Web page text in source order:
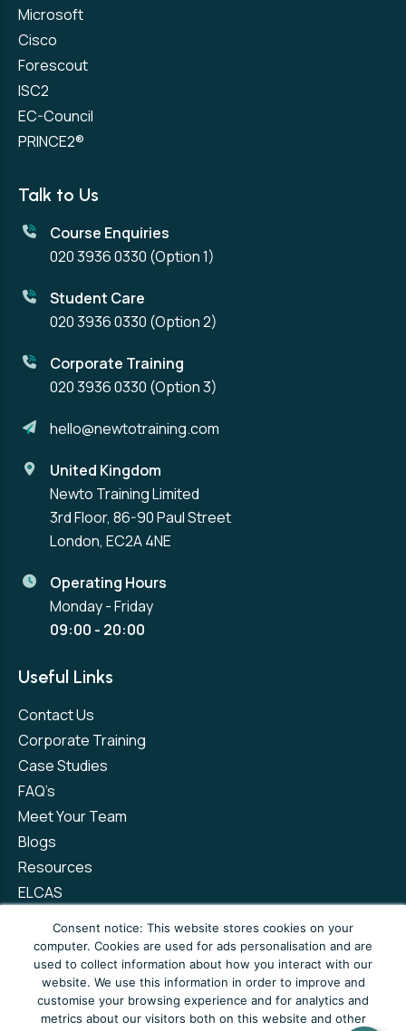
Microsoft
Cisco
Forescout
ISC2
EC-Council
PRINCE2®
Talk to Us
Course Enquiries
020 3936 0330 (Option 1)
Student Care
020 3936 0330 (Option 2)
Corporate Training
020 3936 0330 (Option 3)
hello@newtotraining.com
United Kingdom
Newto Training Limited
3rd Floor, 86-90 Paul Street
London, EC2A 4NE
Operating Hours
Monday - Friday
09:00 - 20:00
Useful Links
Contact Us
Corporate Training
Case Studies
FAQ’s
Meet Your Team
Blogs
Resources
ELCAS
Privacy Policy
Terms and Conditions
Complaints Policy
Consent notice: This website stores cookies on your
computer. Cookies are used for ads personalisation and are
used to collect information about how you interact with our
website. We use this information in order to improve and
customise your browsing experience and for analytics and
metrics about our visitors both on this website and other